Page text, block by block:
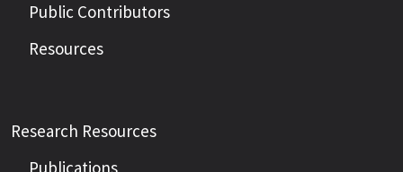
Public Contributors
Resources
Research Resources
Publications